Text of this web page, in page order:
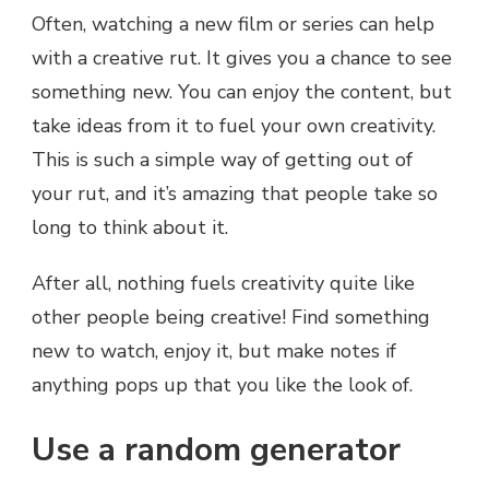
Often, watching a new film or series can help
with a creative rut. It gives you a chance to see
something new. You can enjoy the content, but
take ideas from it to fuel your own creativity.
This is such a simple way of getting out of
your rut, and it’s amazing that people take so
long to think about it.
After all, nothing fuels creativity quite like
other people being creative! Find something
new to watch, enjoy it, but make notes if
anything pops up that you like the look of.
Use a random generator